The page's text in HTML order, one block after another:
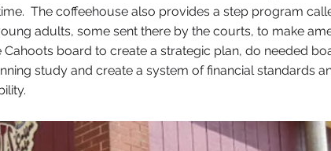
The coffeehouse also provides a step program
adults, some sent there by the courts, to make
board to create a strategic plan, do needed
study and create a system of financial standards